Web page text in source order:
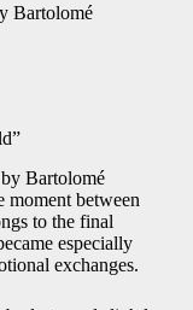
Bartolomé
Bartolomé
moment between
to the final
especially
exchanges.